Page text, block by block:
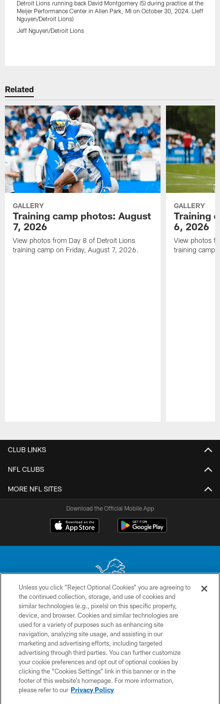
Detroit Lions running back David Montgomery (5) during practice at the
Meijer Performance Center in Allen Park, MI on October 30, 2024. (Jeff
Nguyen/Detroit Lions)
Jeff Nguyen/Detroit Lions
Related
GALLERY
Training camp photos: August
7, 2026
View photos from Day 8 of Detroit Lions
training camp on Friday, August 7, 2026.
GALLERY
Training
6, 2026
View photos
training camp
CLUB LINKS
NFL CLUBS
MORE NFL SITES
Download the Official Mobile App
No portion of this site may be reproduced without the express written
permission of the Detroit Lions. © 2026 Detroit Lions, Ltd.
CONTACT US
PRIVACY POLICY
ACCESSIBILITY
TERMS & CONDITIONS
SITE MAP
Unless you click “Reject Optional Cookies” you are agreeing to
the continued collection, storage, and use of cookies and
similar technologies (e.g., pixels) on this specific property,
device, and browser. Cookies and similar technologies are
used for a variety of purposes such as enhancing site
navigation, analyzing site usage, and assisting in our
marketing and advertising efforts, including targeted
advertising through third parties. You can further customize
your cookie preferences and opt out of optional cookies by
clicking the “Cookies Settings” link in this banner or in the
footer of this website’s homepage. For more information,
please refer to our Privacy Policy